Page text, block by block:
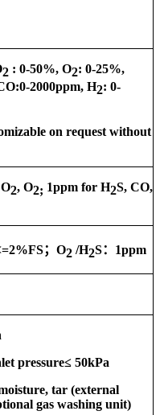
2 : 0-50%, O2: 0-25%,
2000ppm, H2: 0-
on request without
2, O2; 1ppm for H2S, CO,
； O2 /H2S： 1ppm
pressure≤ 50kPa
tar (external
gas washing unit)